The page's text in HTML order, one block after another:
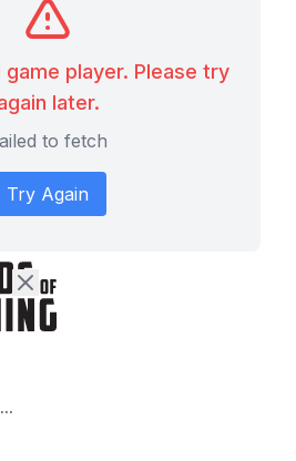
game player. Please try
later.
to fetch
Try Again